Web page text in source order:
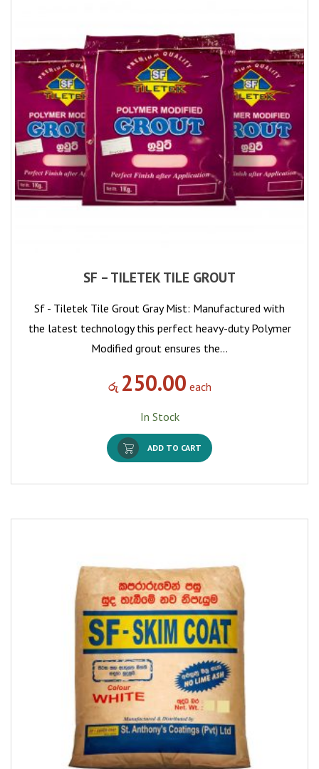
SF – TILETEK TILE GROUT
Sf - Tiletek Tile Grout Gray Mist: Manufactured with
the latest technology this perfect heavy-duty Polymer
Modified grout ensures the…
රු 250.00 each
In Stock
ADD TO CART